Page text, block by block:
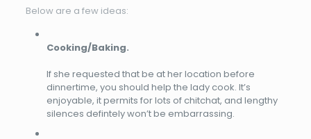
Below are a few ideas:
Cooking/Baking.
If she requested that be at her location before
dinnertime, you should help the lady cook. It’s
enjoyable, it permits for lots of chitchat, and lengthy
silences defintely won’t be embarrassing.